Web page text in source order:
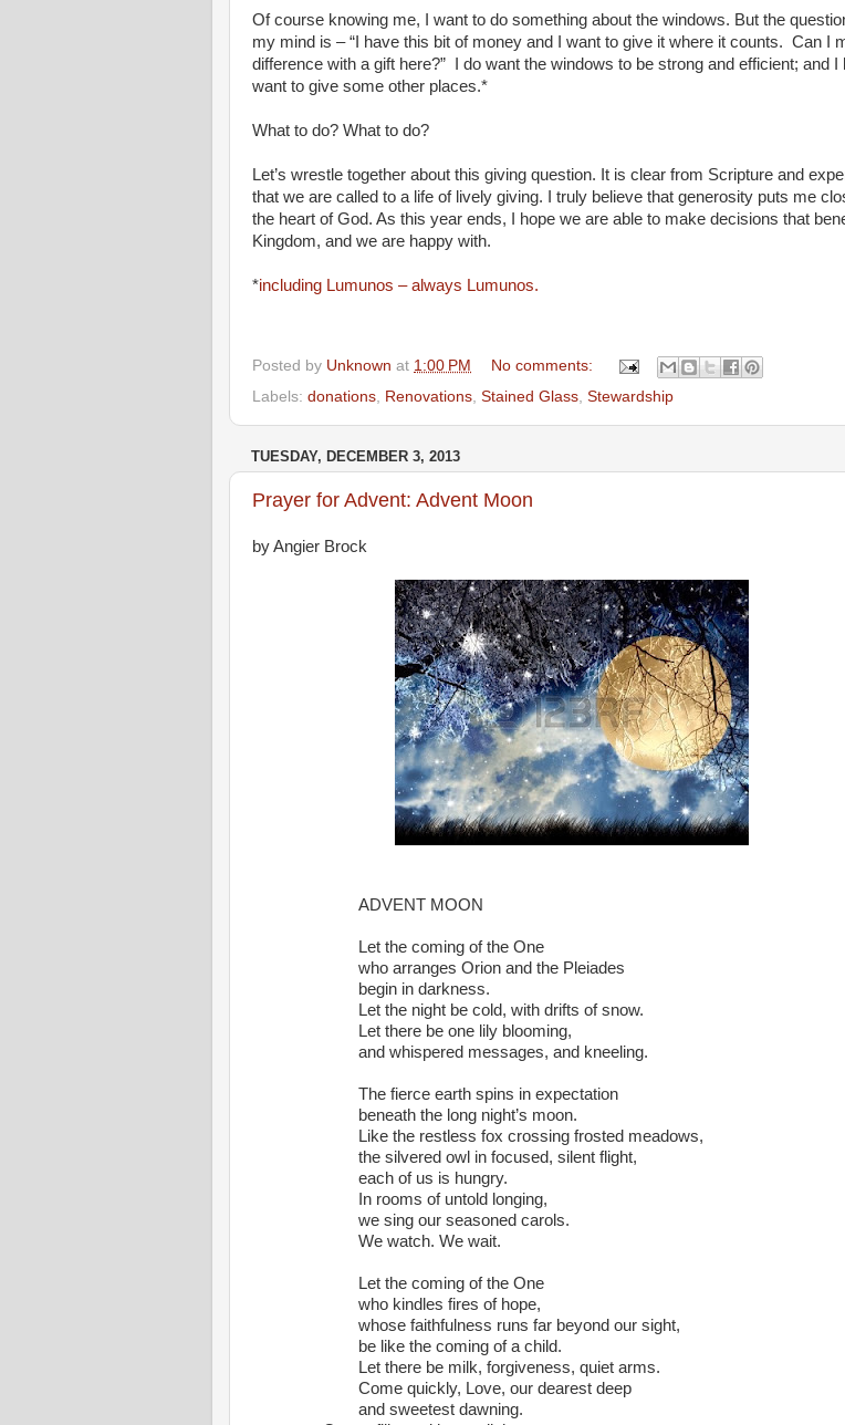
Of course knowing me, I want to do something about the windows. But the
my mind is – “I have this bit of money and I want to give it where it counts. Can I
difference with a gift here?” I do want the windows to be strong and efficient; and I
want to give some other places.*
What to do? What to do?
Let’s wrestle together about this giving question. It is clear from Scripture and
that we are called to a life of lively giving. I truly believe that generosity puts me
the heart of God. As this year ends, I hope we are able to make decisions that
Kingdom, and we are happy with.
*including Lumunos – always Lumunos.
Posted by Unknown at 1:00 PM
No comments:
Labels: donations Renovations Stained Glass Stewardship
TUESDAY, DECEMBER 3, 2013
Prayer for Advent: Advent Moon
by Angier Brock
ADVENT MOON
Let the coming of the One
who arranges Orion and the Pleiades
begin in darkness.
Let the night be cold, with drifts of snow.
Let there be one lily blooming,
and whispered messages, and kneeling.
The fierce earth spins in expectation
beneath the long night’s moon.
Like the restless fox crossing frosted meadows,
the silvered owl in focused, silent flight,
each of us is hungry.
In rooms of untold longing,
we sing our seasoned carols.
We watch. We wait.
Let the coming of the One
who kindles fires of hope,
whose faithfulness runs far beyond our sight,
be like the coming of a child.
Let there be milk, forgiveness, quiet arms.
Come quickly, Love, our dearest deep
and sweetest dawning.